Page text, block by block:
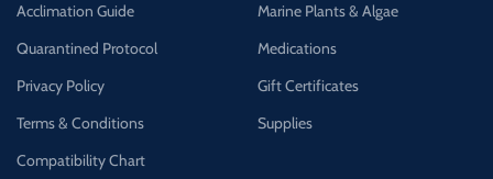
Acclimation Guide
Quarantined Protocol
Privacy Policy
Terms & Conditions
Compatibility Chart
Marine Plants & Algae
Medications
Gift Certificates
Supplies